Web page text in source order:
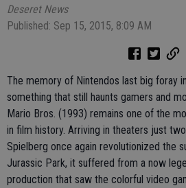
Deseret News
Published: Sep 15, 2015, 8:09 AM
The memory of Nintendos last big foray
something that still haunts gamers and
Mario Bros. (1993) remains one of the
in film history. Arriving in theaters just
Spielberg once again revolutionized the
Jurassic Park, it suffered from a now
production that saw the colorful video